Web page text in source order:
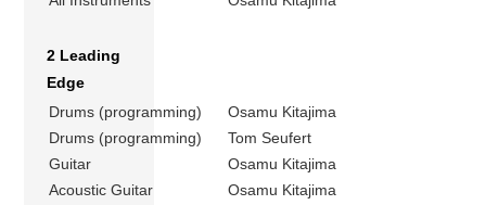
2 Leading
Edge
Drums (programming)
Osamu Kitajima
Drums (programming)
Tom Seufert
Guitar
Osamu Kitajima
Acoustic Guitar
Osamu Kitajima